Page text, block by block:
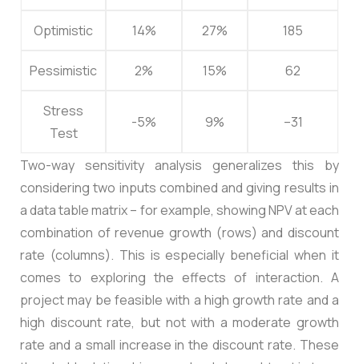
Optimistic 14% 27% 185
Pessimistic 2% 15% 62
Stress
Test
-5% 9% –31
Two-way sensitivity analysis generalizes this by
considering two inputs combined and giving results in
a data table matrix – for example, showing NPV at each
combination of revenue growth (rows) and discount
rate (columns). This is especially beneficial when it
comes to exploring the effects of interaction. A
project may be feasible with a high growth rate and a
high discount rate, but not with a moderate growth
rate and a small increase in the discount rate. These